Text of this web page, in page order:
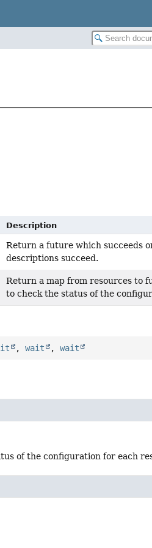
Description
Return a future which succeeds
descriptions succeed.
Return a map from resources to
to check the status of the
,wait ,wait
of the configuration for each